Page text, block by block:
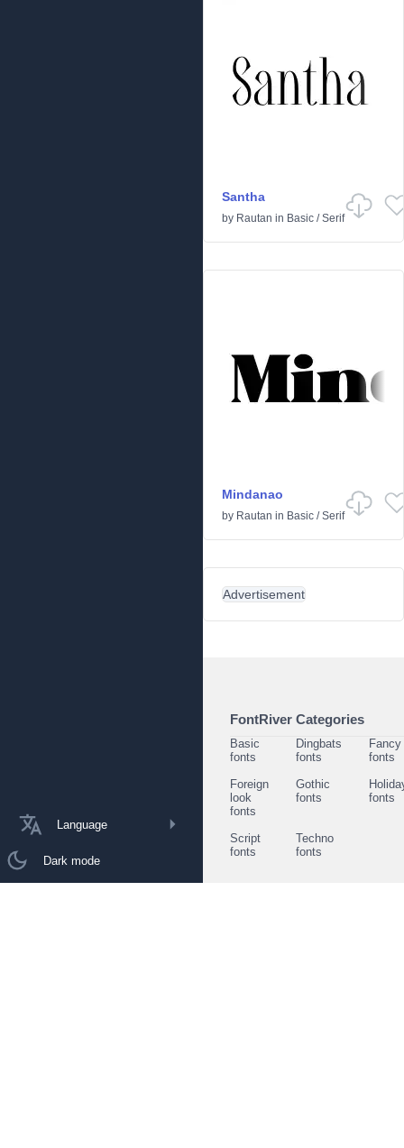
Language
Dark mode
Santha
by Rautan in Basic /Serif
Mindanao
by Rautan in Basic /Serif
Advertisement
FontRiver Categories
Basic
fonts
Dingbats
fonts
Fancy
fonts
Foreign
look
fonts
Gothic
fonts
fonts
Script
fonts
Techno
fonts